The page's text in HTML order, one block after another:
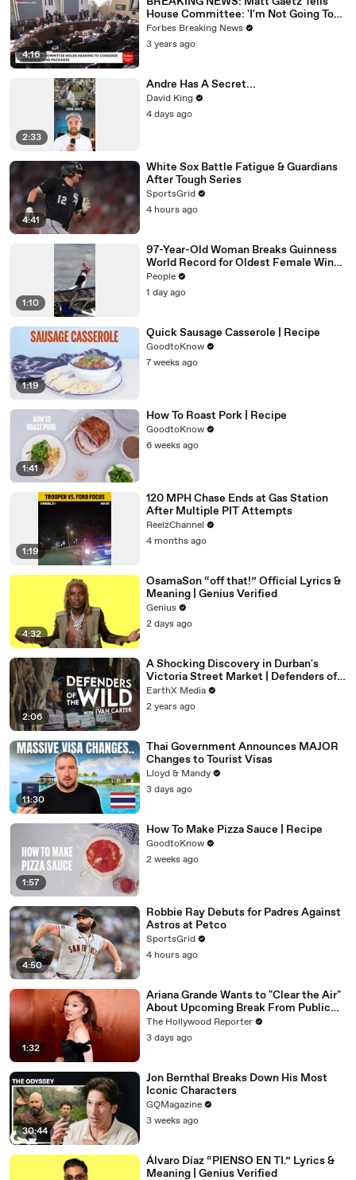
4:16
House Committee: 'I'm Not Going To
Vote For A Continuing Resolution'
Forbes Breaking News
3 years ago
2:33
Andre Has A Secret...
David King
4 days ago
4:41
White Sox Battle Fatigue & Guardians
After Tough Series
SportsGrid
4 hours ago
1:10
97-Year-Old Woman Breaks Guinness
World Record for Oldest Female Wing
Walker
People
1 day ago
1:19
Quick Sausage Casserole | Recipe
GoodtoKnow
7 weeks ago
1:41
How To Roast Pork | Recipe
GoodtoKnow
6 weeks ago
1:19
120 MPH Chase Ends at Gas Station
After Multiple PIT Attempts
ReelzChannel
4 months ago
4:32
OsamaSon “off that!” Official Lyrics &
Meaning | Genius Verified
Genius
2 days ago
2:06
A Shocking Discovery in Durban's
Victoria Street Market | Defenders of
the Wild Clip | EarthX
EarthX Media
2 years ago
11:30
Thai Government Announces MAJOR
Changes to Tourist Visas
Lloyd & Mandy
3 days ago
1:57
How To Make Pizza Sauce | Recipe
GoodtoKnow
2 weeks ago
4:50
Robbie Ray Debuts for Padres Against
Astros at Petco
SportsGrid
4 hours ago
1:32
Ariana Grande Wants to "Clear the Air"
About Upcoming Break From Public
Eye | THR News Video
The Hollywood Reporter
3 days ago
30:44
Jon Bernthal Breaks Down His Most
Iconic Characters
GQMagazine
3 weeks ago
Álvaro Díaz “PIENSO EN TI.” Lyrics &
Meaning | Genius Verified